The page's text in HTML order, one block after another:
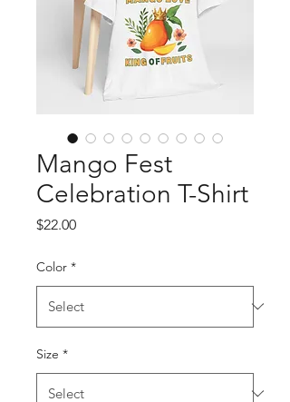
Mango Fest
Celebration T-Shirt
$22.00Price
Color *
Size *